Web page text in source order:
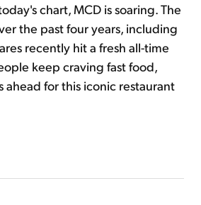
chart, MCD is soaring. The
the past four years, including
recently hit a fresh all-time
keep craving fast food,
ahead for this iconic restaurant